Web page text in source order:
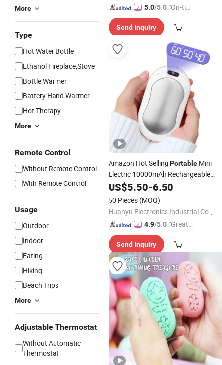
More
Type
Hot Water Bottle
Ethanol Fireplace,Stove
Bottle Warmer
Battery Hand Warmer
Hot Therapy
More
Remote Control
Without Remote Control
With Remote Control
Usage
Outdoor
Indoor
Eating
Hiking
Beach Trips
More
Adjustable Thermostat
Without Automatic
Thermostat
5.0/5.0 "On-tim
ry"
Send Inquiry
Amazon Hot Selling Portable Mini
Electric 10000mAh Rechargeable
Power Bank Winter Compact
US$5.50-6.50
50 Pieces (MOQ)
Huanyu Electronics Industrial Co., Limited
4.9/5.0 "Great
Send Inquiry